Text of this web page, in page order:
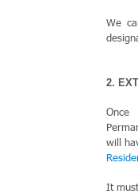
We
2.
Once
will
It